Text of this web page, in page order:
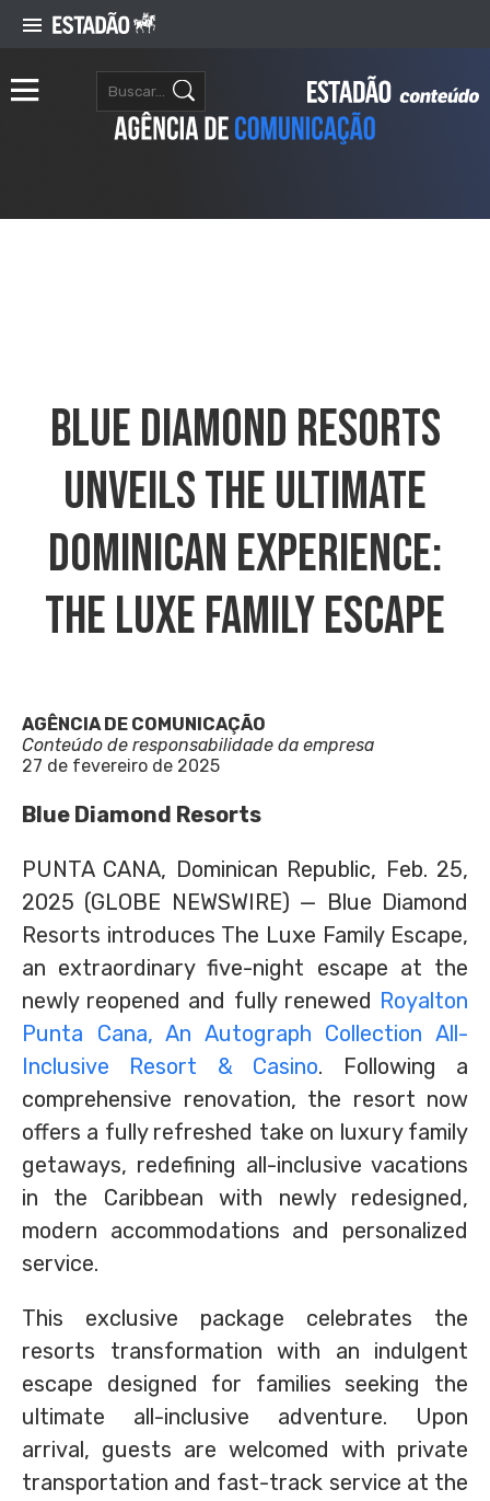
Blue Diamond Resorts
Unveils The Ultimate
Dominican Experience:
The Luxe Family Escape
AGÊNCIA DE COMUNICAÇÃO
Conteúdo de responsabilidade da empresa
27 de fevereiro de 2025
Blue Diamond Resorts
PUNTA CANA, Dominican Republic, Feb. 25,
2025 (GLOBE NEWSWIRE) — Blue Diamond
Resorts introduces The Luxe Family Escape,
an extraordinary five-night escape at the
newly reopened and fully renewed Royalton
Punta Cana, An Autograph Collection All-
Inclusive Resort & Casino. Following a
comprehensive renovation, the resort now
offers a fully refreshed take on luxury family
getaways, redefining all-inclusive vacations
in the Caribbean with newly redesigned,
modern accommodations and personalized
service.
This exclusive package celebrates the
resorts transformation with an indulgent
escape designed for families seeking the
ultimate all-inclusive adventure. Upon
arrival, guests are welcomed with private
transportation and fast-track service at the